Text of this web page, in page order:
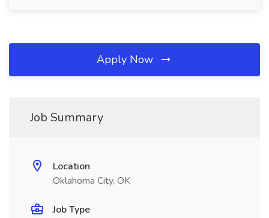
Apply Now
Job Summary
Location
Oklahoma City, OK
Job Type